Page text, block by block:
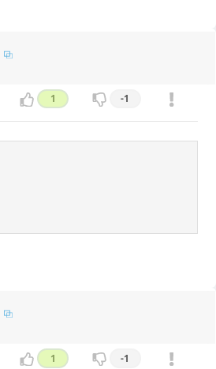
1 -1
1 -1